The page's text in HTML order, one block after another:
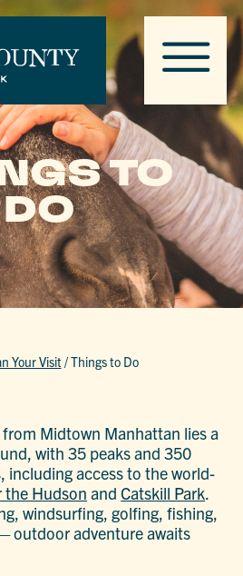
TO
DO
Your Visit/Things to Do
Midtown Manhattan lies a
with 35 peaks and 350
including access to the world-
the Hudson andCatskill Park
windsurfing, golfing, fishing,
outdoor adventure awaits